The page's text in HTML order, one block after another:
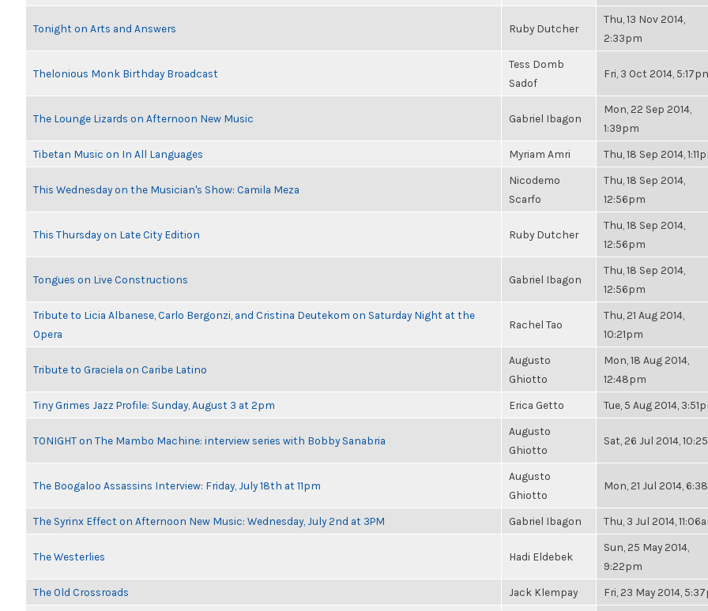
Tonight on Arts and Answers Ruby Dutcher
Thu, 13 Nov 2014,
2:33pm
Thelonious Monk Birthday Broadcast
Tess Domb
Sadof
Fri, 3 Oct 2014,
The Lounge Lizards on Afternoon New Music Gabriel Ibagon
Mon, 22 Sep 2014,
1:39pm
Tibetan Music on In All Languages Myriam Amri Thu, 18 Sep 2014,
This Wednesday on the Musician's Show: Camila Meza
Nicodemo
Scarfo
Thu, 18 Sep 2014,
12:56pm
This Thursday on Late City Edition Ruby Dutcher
Thu, 18 Sep 2014,
12:56pm
Tongues on Live Constructions Gabriel Ibagon
Thu, 18 Sep 2014,
12:56pm
Tribute to Licia Albanese, Carlo Bergonzi, and Cristina Deutekom on Saturday Night at the
Opera
Rachel Tao
Thu, 21 Aug 2014,
10:21pm
Tribute to Graciela on Caribe Latino
Augusto
Ghiotto
Mon, 18 Aug 2014,
12:48pm
Tiny Grimes Jazz Profile: Sunday, August 3 at 2pm Erica Getto Tue, 5 Aug 2014,
TONIGHT on The Mambo Machine: interview series with Bobby Sanabria
Augusto
Ghiotto
Sat, 26 Jul 2014,
The Boogaloo Assassins Interview: Friday, July 18th at 11pm
Augusto
Ghiotto
Mon, 21 Jul 2014,
The Syrinx Effect on Afternoon New Music: Wednesday, July 2nd at 3PM Gabriel Ibagon Thu, 3 Jul 2014,
The Westerlies Hadi Eldebek
Sun, 25 May 2014,
9:22pm
The Old Crossroads Jack Klempay Fri, 23 May 2014,